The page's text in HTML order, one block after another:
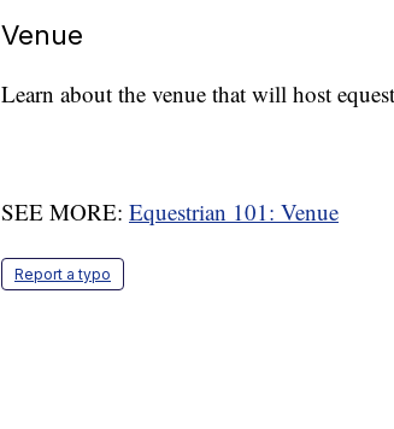
Venue
Learn about the venue that will host
SEE MORE: Equestrian 101: Venue
Report a typo